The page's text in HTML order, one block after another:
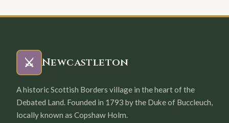
⚔️ Newcastleton
A historic Scottish Borders village in the heart of the
Debated Land. Founded in 1793 by the Duke of Buccleuch,
locally known as Copshaw Holm.